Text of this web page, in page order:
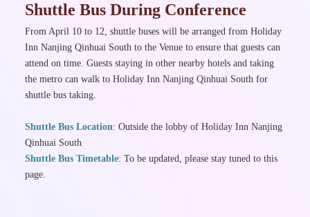
Shuttle Bus During Conference
From April 10 to 12, shuttle buses will be arranged from Holiday
Inn Nanjing Qinhuai South to the Venue to ensure that guests can
attend on time. Guests staying in other nearby hotels and taking
the metro can walk to Holiday Inn Nanjing Qinhuai South for
shuttle bus taking.
Shuttle Bus Location: Outside the lobby of Holiday Inn Nanjing
Qinhuai South
Shuttle Bus Timetable: To be updated, please stay tuned to this
page.